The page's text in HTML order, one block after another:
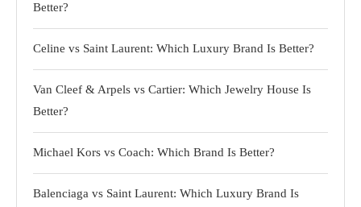
Better?
Celine vs Saint Laurent: Which Luxury Brand Is Better?
Van Cleef & Arpels vs Cartier: Which Jewelry House Is
Better?
Michael Kors vs Coach: Which Brand Is Better?
Balenciaga vs Saint Laurent: Which Luxury Brand Is